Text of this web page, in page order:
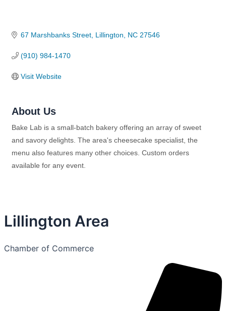
67 Marshbanks Street Lillington NC 27546
(910) 984-1470
Visit Website
About Us
Bake Lab is a small-batch bakery offering an array of sweet
and savory delights. The area's cheesecake specialist, the
menu also features many other choices. Custom orders
available for any event.
Lillington Area
Chamber of Commerce